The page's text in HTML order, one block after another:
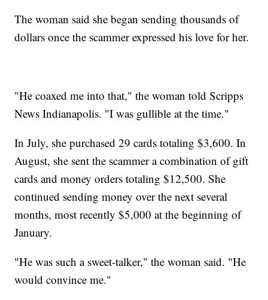
The woman said she began sending thousands of
dollars once the scammer expressed his love for her.
"He coaxed me into that," the woman told Scripps
News Indianapolis. "I was gullible at the time."
In July, she purchased 29 cards totaling $3,600. In
August, she sent the scammer a combination of gift
cards and money orders totaling $12,500. She
continued sending money over the next several
months, most recently $5,000 at the beginning of
January.
"He was such a sweet-talker," the woman said. "He
would convince me."